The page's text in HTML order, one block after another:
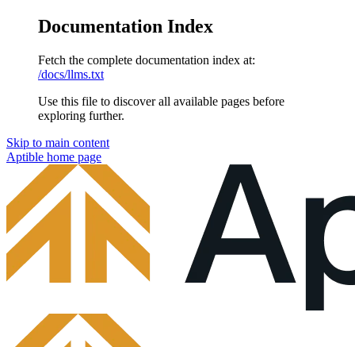
Documentation Index
Fetch the complete documentation index at:
/docs/llms.txt
Use this file to discover all available pages before
exploring further.
Skip to main content
Aptible home page